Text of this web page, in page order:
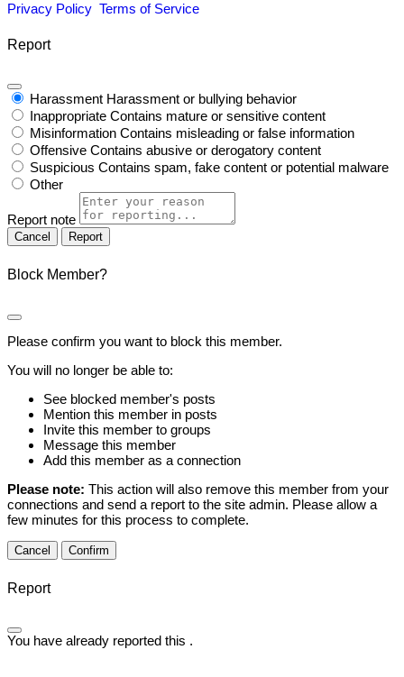
Privacy Policy Terms of Service
Report
Harassment Harassment or bullying behavior
Inappropriate Contains mature or sensitive content
Misinformation Contains misleading or false information
Offensive Contains abusive or derogatory content
Suspicious Contains spam, fake content or potential malware
Other
Report note
Report
Block Member?
Please confirm you want to block this member.
You will no longer be able to:
See blocked member's posts
Mention this member in posts
Invite this member to groups
Message this member
Add this member as a connection
Please note: This action will also remove this member from your
connections and send a report to the site admin. Please allow a
few minutes for this process to complete.
Confirm
Report
You have already reported this .